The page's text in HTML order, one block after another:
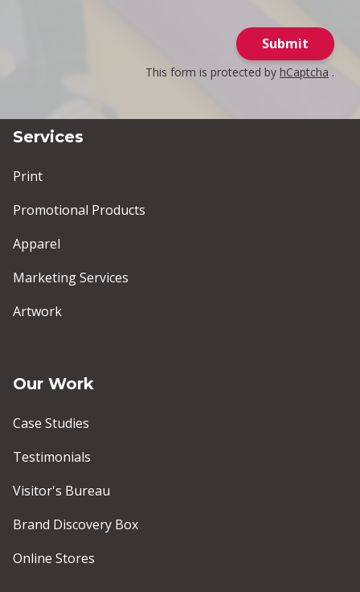
Submit
This form is protected by hCaptcha .
Services
Print
Promotional Products
Apparel
Marketing Services
Artwork
Our Work
Case Studies
Testimonials
Visitor's Bureau
Brand Discovery Box
Online Stores